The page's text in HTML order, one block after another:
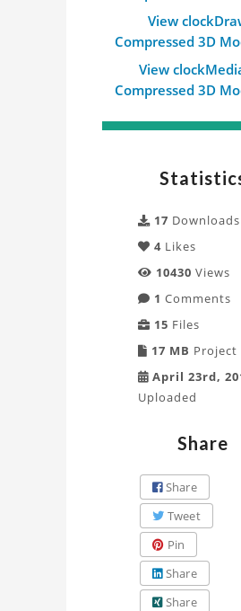
Clock
Project
View
Compressed 3D
View
Compressed 3D
17 Downloads
4 Likes
10430 Views
1 Comments
15 Files
17 MB Project
April 23rd,
Uploaded
Share
Share
Tweet
Pin
Share
Share